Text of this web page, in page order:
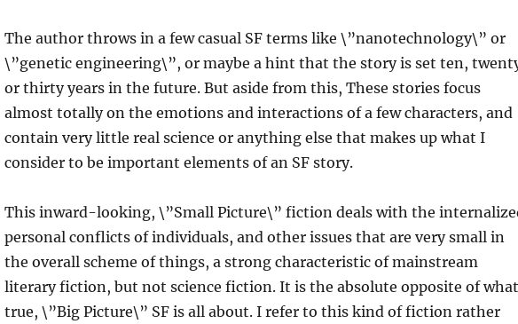
The author throws in a few casual SF terms like \”nanotechnology\” or
\”genetic engineering\”, or maybe a hint that the story is set ten,
or thirty years in the future. But aside from this, These stories focus
almost totally on the emotions and interactions of a few characters, and
contain very little real science or anything else that makes up what I
consider to be important elements of an SF story.
This inward-looking, \”Small Picture\” fiction deals with the
personal conflicts of individuals, and other issues that are very small in
the overall scheme of things, a strong characteristic of mainstream
literary fiction, but not science fiction. It is the absolute opposite of what
true, \”Big Picture\” SF is all about. I refer to this kind of fiction rather